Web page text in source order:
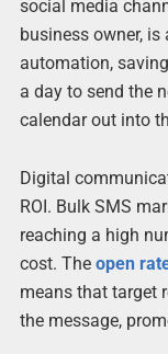
social media
business owner,
automation,
a day to send the
calendar out into
Digital
ROI. Bulk SMS
reaching a high
cost. The open
means that target
the message,